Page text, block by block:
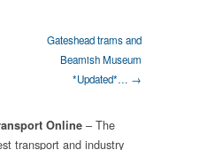
Gateshead trams and
Beamish Museum
*Updated*… →
Online – The
transport and industry